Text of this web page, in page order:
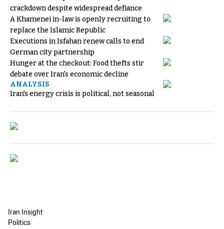
crackdown despite widespread defiance
A Khamenei in-law is openly recruiting to
replace the Islamic Republic
Executions in Isfahan renew calls to end
German city partnership
Hunger at the checkout: Food thefts stir
debate over Iran's economic decline
ANALYSIS
Iran's energy crisis is political, not seasonal
Iran Insight
Politics